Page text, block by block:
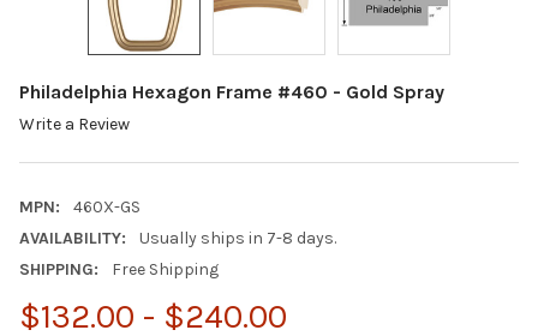
Philadelphia Hexagon Frame #460 - Gold Spray
Write a Review
MPN:
460X-GS
AVAILABILITY:
Usually ships in 7-8 days.
SHIPPING:
Free Shipping
$132.00 - $240.00